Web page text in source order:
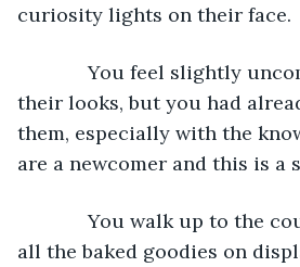
curiosity lights on their face.
You feel slightly
their looks, but you had
them, especially with the
are a newcomer and this is a
You walk up to the
all the baked goodies on